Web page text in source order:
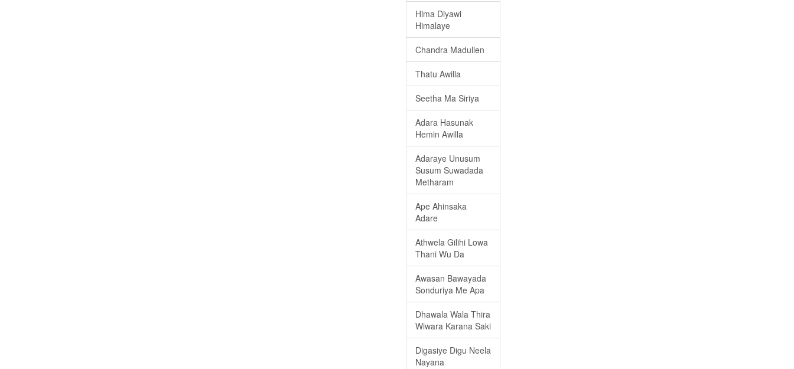
Hima Diyawi
Himalaye
Chandra Madullen
Thatu Awilla
Seetha Ma Siriya
Adara Hasunak
Hemin Awilla
Adaraye Unusum
Susum Suwadada
Metharam
Ape Ahinsaka
Adare
Athwela Gilihi Lowa
Thani Wu Da
Awasan Bawayada
Sonduriya Me Apa
Dhawala Wala Thira
Wiwara Karana Saki
Digasiye Digu Neela
Nayana